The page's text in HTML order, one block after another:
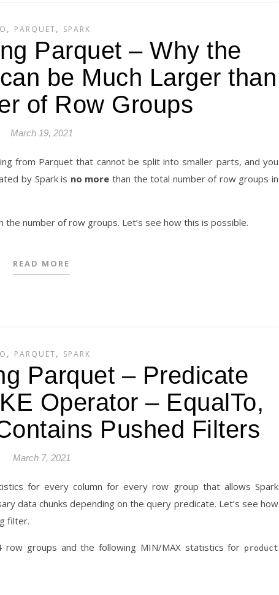
, PARQUET, SPARK
Parquet – Why the
be Much Larger than
of Row Groups
March 19, 2021
from Parquet that cannot be split into smaller parts, and you
by Spark is no more than the total number of row groups in
the number of row groups. Let’s see how this is possible.
READ MORE
, PARQUET, SPARK
Parquet – Predicate
Operator – EqualTo,
Pushed Filters
March 7, 2021
for every column for every row group that allows Spark
data chunks depending on the query predicate. Let’s see how
filter.
groups and the following MIN/MAX statistics for product